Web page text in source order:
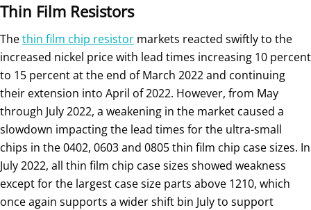
Thin Film Resistors
Thethin film chip resistor markets reacted swiftly to the
increased nickel price with lead times increasing 10 percent
to 15 percent at the end of March 2022 and continuing
their extension into April of 2022. However, from May
through July 2022, a weakening in the market caused a
slowdown impacting the lead times for the ultra-small
chips in the 0402, 0603 and 0805 thin film chip case sizes. In
July 2022, all thin film chip case sizes showed weakness
except for the largest case size parts above 1210, which
once again supports a wider shift bin July to support